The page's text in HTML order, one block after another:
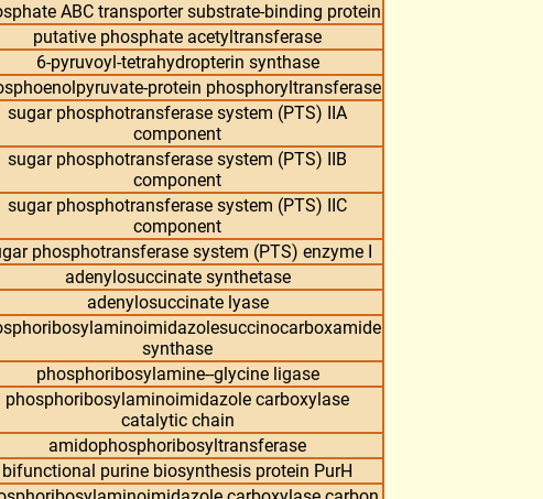
ABC transporter substrate-binding protein
putative phosphate acetyltransferase
6-pyruvoyl-tetrahydropterin synthase
protein phosphoryltransferase
sugar phosphotransferase system (PTS) IIA
component
sugar phosphotransferase system (PTS) IIB
component
sugar phosphotransferase system (PTS) IIC
component
phosphotransferase system (PTS) enzyme I
adenylosuccinate synthetase
adenylosuccinate lyase
synthase
phosphoribosylamine--glycine ligase
phosphoribosylaminoimidazole carboxylase
catalytic chain
amidophosphoribosyltransferase
bifunctional purine biosynthesis protein PurH